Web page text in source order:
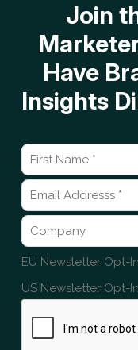
Join
Have
Insights